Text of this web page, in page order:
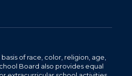
of race, color, religion, age,
Board also provides equal